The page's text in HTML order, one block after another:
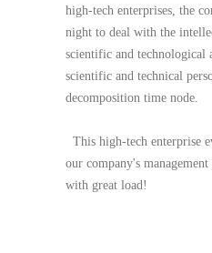
high-tech enterprises, the
night to deal with the
scientific and technological
scientific and technical
decomposition time node.
This high-tech enterprise
our company's
with great load!